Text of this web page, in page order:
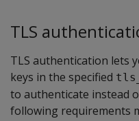
TLS
TLS authentication lets
keys in the specified
to authenticate instead
following requirements